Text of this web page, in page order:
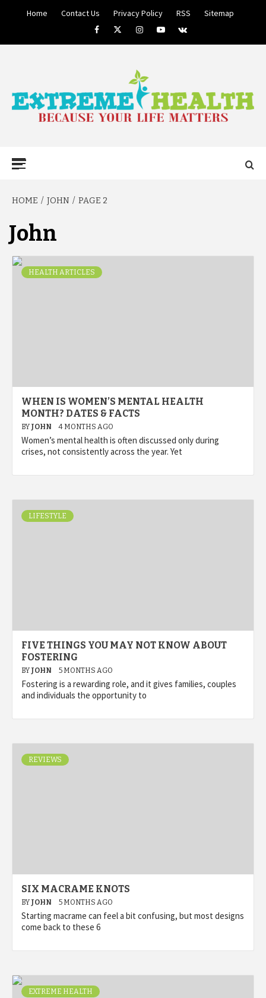
Home Contact Us Privacy Policy RSS
Sitemap
FacebookTwitterInstagramYoutube
VK
HEALTH
HOME JOHN PAGE 2
John
HEALTH ARTICLES
WHEN IS WOMEN’S MENTAL HEALTH
MONTH? DATES & FACTS
BY JOHN 4 MONTHS AGO
Women’s mental health is often discussed only during
crises, not consistently across the year. Yet
LIFESTYLE
FIVE THINGS YOU MAY NOT KNOW ABOUT
FOSTERING
BY JOHN 5 MONTHS AGO
Fostering is a rewarding role, and it gives families, couples
and individuals the opportunity to
REVIEWS
SIX MACRAME KNOTS
BY JOHN 5 MONTHS AGO
Starting macrame can feel a bit confusing, but most designs
come back to these 6
EXTREME HEALTH